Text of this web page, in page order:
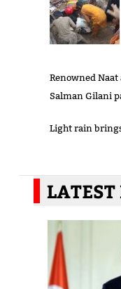
Renowned
Salman Gilani
Light rain
LATEST